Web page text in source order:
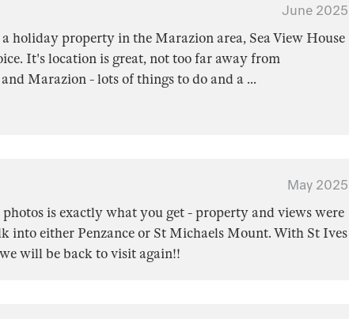
June 2025
holiday property in the Marazion area, Sea View House
It's location is great, not too far away from
Marazion - lots of things to do and a ...
May 2025
photos is exactly what you get - property and views were
into either Penzance or St Michaels Mount. With St Ives
will be back to visit again!!